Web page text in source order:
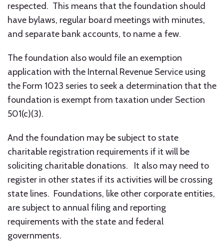
respected. This means that the foundation should
have bylaws, regular board meetings with minutes,
and separate bank accounts, to name a few.
The foundation also would file an exemption
application with the Internal Revenue Service using
the Form 1023 series to seek a determination that the
foundation is exempt from taxation under Section
501(c)(3).
And the foundation may be subject to state
charitable registration requirements if it will be
soliciting charitable donations. It also may need to
register in other states if its activities will be crossing
state lines. Foundations, like other corporate entities,
are subject to annual filing and reporting
requirements with the state and federal
governments.